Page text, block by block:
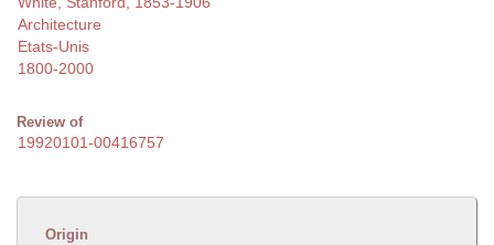
Architecture
Etats-Unis
1800-2000
Review of
19920101-00416757
Origin